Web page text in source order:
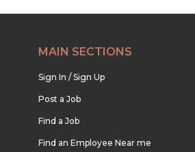
MAIN SECTIONS
Sign In / Sign Up
Post a Job
Find a Job
Find an Employee Near me